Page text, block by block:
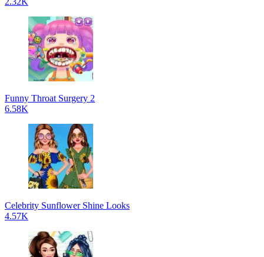
Funny Throat Surgery 2
6.58K
Celebrity Sunflower Shine Looks
4.57K